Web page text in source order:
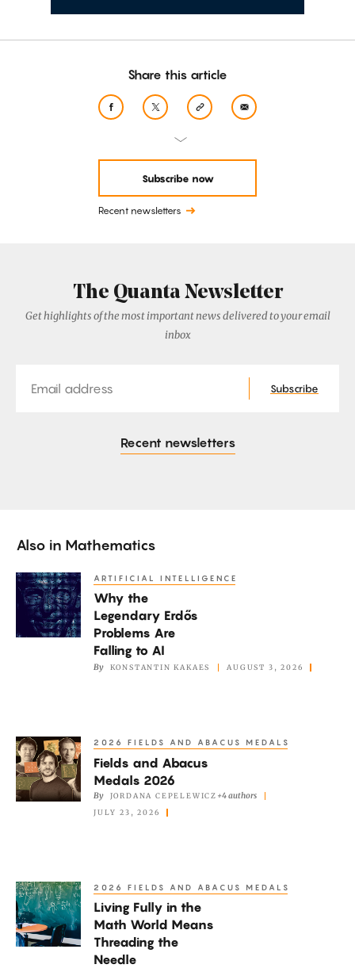
Share this article
Subscribe now
Recent newsletters
The Quanta Newsletter
Get highlights of the most important news delivered to your email
inbox
Subscribe
Recent newsletters
Also in Mathematics
Why
the
Legendary
AI
ARTIFICIAL INTELLIGENCE
Why the
Legendary Erdős
Problems Are
Falling to AI
By KONSTANTIN KAKAES AUGUST 3, 2026
Fields
and
Abacus
2026 FIELDS AND ABACUS MEDALS
Fields and Abacus
Medals 2026
By JORDANA CEPELEWICZ +4 authors
JULY 23, 2026
Living
Fully
in
2026 FIELDS AND ABACUS MEDALS
Living Fully in the
Math World Means
Threading the
Needle